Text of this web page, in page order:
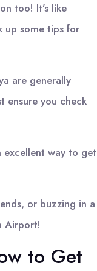
too! It’s like
up some tips for
are generally
ensure you check
excellent way to get
or buzzing in a
Airport!
to Get